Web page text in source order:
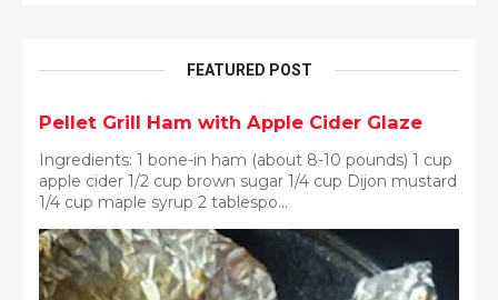
FEATURED POST
Pellet Grill Ham with Apple Cider Glaze
Ingredients: 1 bone-in ham (about 8-10 pounds) 1 cup
apple cider 1/2 cup brown sugar 1/4 cup Dijon mustard
1/4 cup maple syrup 2 tablespo...